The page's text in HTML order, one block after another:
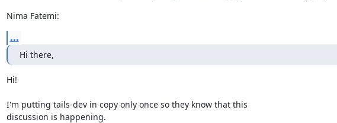
Nima Fatemi:
...
Hi there,
Hi!
I'm putting tails-dev in copy only once so they know that this
discussion is happening.